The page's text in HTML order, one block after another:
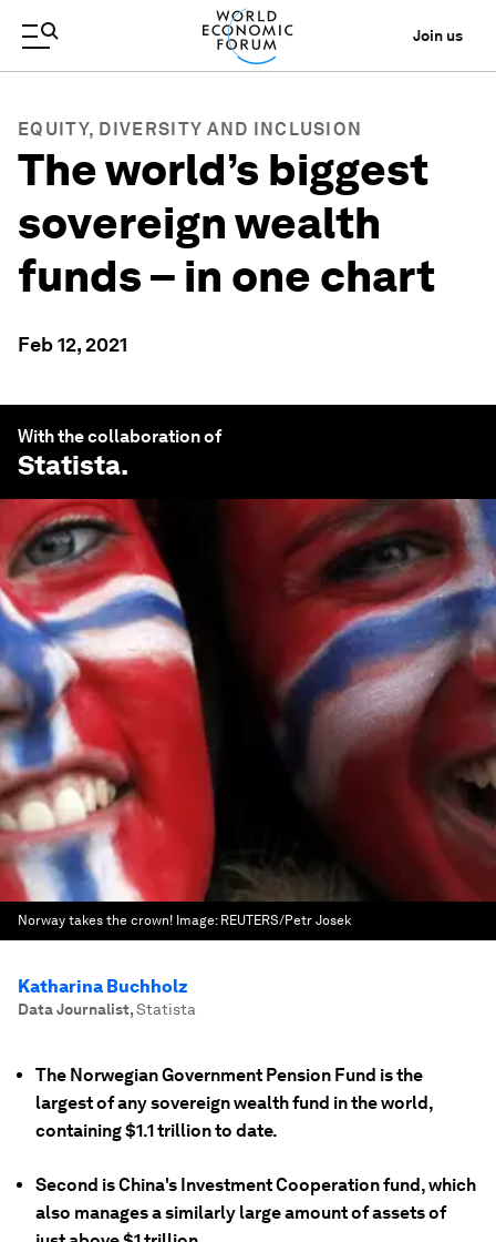
Join us
EQUITY, DIVERSITY AND INCLUSION
The world’s biggest
sovereign wealth
funds – in one chart
Feb 12, 2021
With the collaboration of
Statista.
Norway takes the crown! Image: REUTERS/Petr Josek
Katharina Buchholz
Data Journalist,Statista
The Norwegian Government Pension Fund is the
largest of any sovereign wealth fund in the world,
containing $1.1 trillion to date.
Second is China's Investment Cooperation fund, which
also manages a similarly large amount of assets of